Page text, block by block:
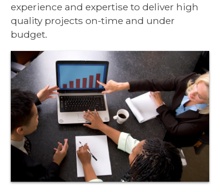
experience and expertise to deliver high
quality projects on-time and under
budget.